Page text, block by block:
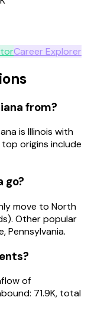
Career Explorer
from?
is Illinois with
origins include
go?
move to North
Other popular
Pennsylvania.
of
71.9K, total